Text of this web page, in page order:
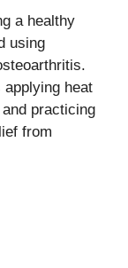
a healthy
using
heat
practicing
from